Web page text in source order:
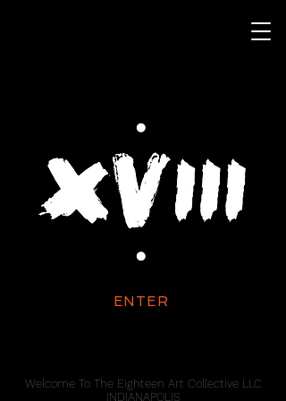
ENTER
Welcome To The Eighteen Art Collective LLC
INDIANAPOLIS